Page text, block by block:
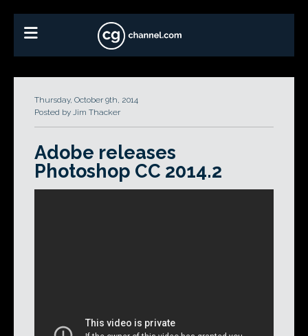
Thursday, October 9th, 2014
Posted by Jim Thacker
Adobe releases
Photoshop CC 2014.2